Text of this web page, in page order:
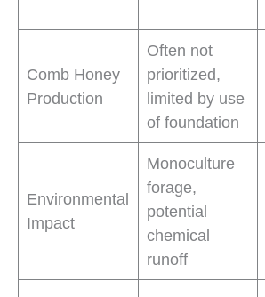
Comb Honey
Production
Often not
prioritized,
limited by use
of foundation
Environmental
Impact
Monoculture
forage,
potential
chemical
runoff